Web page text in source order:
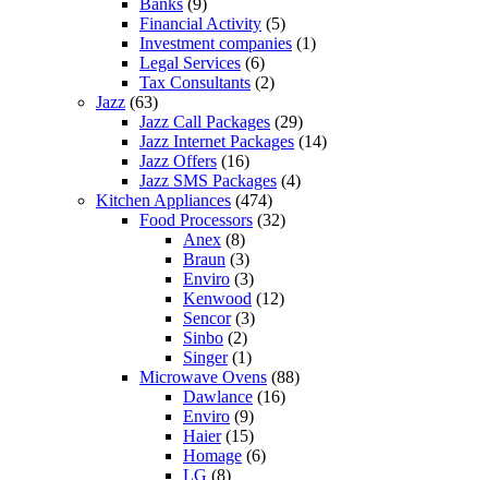
Banks (9)
Financial Activity (5)
Investment companies (1)
Legal Services (6)
Tax Consultants (2)
Jazz (63)
Jazz Call Packages (29)
Jazz Internet Packages (14)
Jazz Offers (16)
Jazz SMS Packages (4)
Kitchen Appliances (474)
Food Processors (32)
Anex (8)
Braun (3)
Enviro (3)
Kenwood (12)
Sencor(3)
Sinbo (2)
Singer(1)
Microwave Ovens (88)
Dawlance (16)
Enviro (9)
Haier(15)
Homage (6)
LG (8)